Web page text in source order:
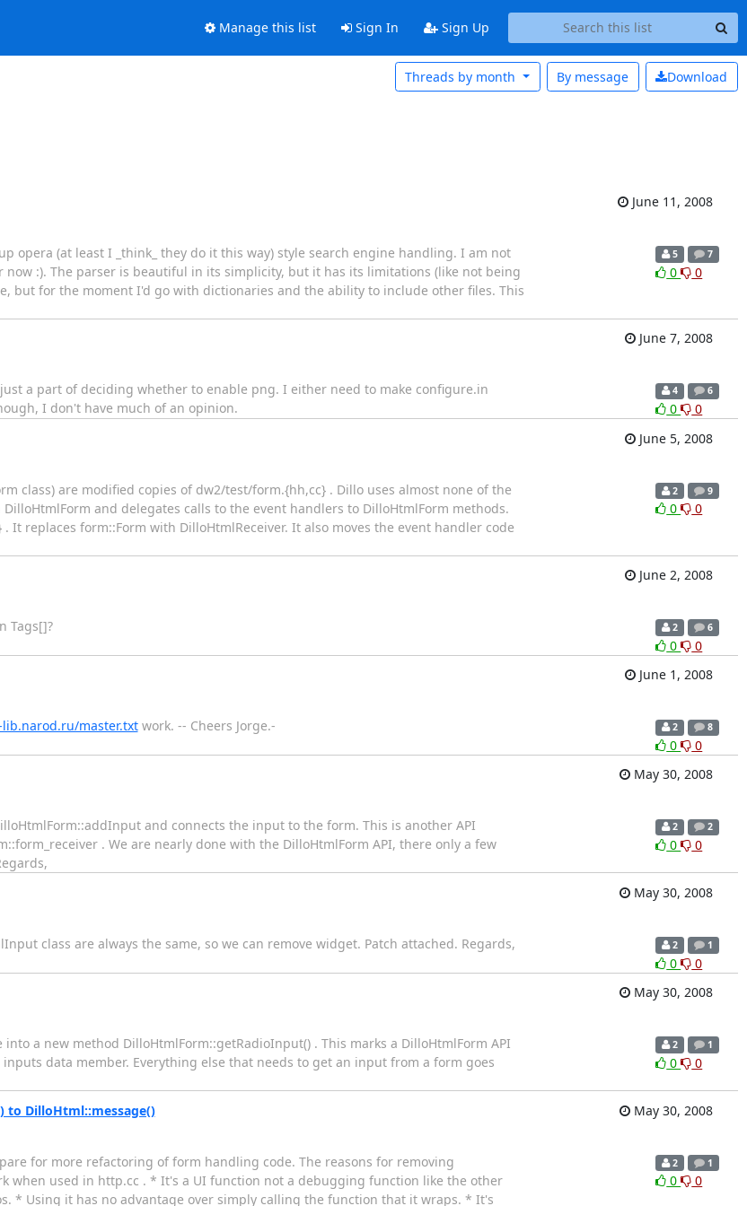
Manage this list Sign In Sign Up
Download
By message
Threads by month
June 11, 2008
up opera (at least I _think_ they do it this way) style search engine handling. I am not
:). The parser is beautiful in its simplicity, but it has its limitations (like not being
but for the moment I'd go with dictionaries and the ability to include other files. This
5 7
0 0
June 7, 2008
a part of deciding whether to enable png. I either need to make configure.in
I don't have much of an opinion.
4 6
0
0
June 5, 2008
class) are modified copies of dw2/test/form.{hh,cc} . Dillo uses almost none of the
and delegates calls to the event handlers to DilloHtmlForm methods.
replaces form::Form with DilloHtmlReceiver. It also moves the event handler code
2 9
0 0
June 2, 2008
Tags[]? 2 6
0
0
June 1, 2008
master.txtwork. -- Cheers Jorge.- 2 8
0
0
May 30, 2008
and connects the input to the form. This is another API
. We are nearly done with the DilloHtmlForm API, there only a few
2 2
0 0
May 30, 2008
class are always the same, so we can remove widget. Patch attached. Regards,
2 1
0
0
May 30, 2008
a new method DilloHtmlForm::getRadioInput() . This marks a DilloHtmlForm API
data member. Everything else that needs to get an input from a form goes
2 1
0 0
to DilloHtml::message()
May 30, 2008
for more refactoring of form handling code. The reasons for removing
when used in http.cc . * It's a UI function not a debugging function like the other
* Using it has no advantage over simply calling the function that it wraps. * It's
2 1
0 0